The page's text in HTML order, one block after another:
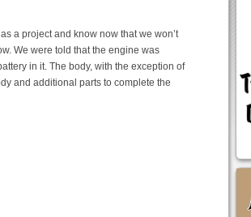
a project and know now that we won’t
We were told that the engine was
in it. The body, with the exception of
and additional parts to complete the